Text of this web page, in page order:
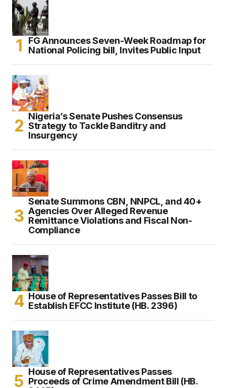
FG Announces Seven-Week Roadmap for
National Policing bill, Invites Public Input
Nigeria’s Senate Pushes Consensus
Strategy to Tackle Banditry and
Insurgency
Senate Summons CBN, NNPCL, and 40+
Agencies Over Alleged Revenue
Remittance Violations and Fiscal Non-
Compliance
House of Representatives Passes Bill to
Establish EFCC Institute (HB. 2396)
House of Representatives Passes
Proceeds of Crime Amendment Bill (HB.